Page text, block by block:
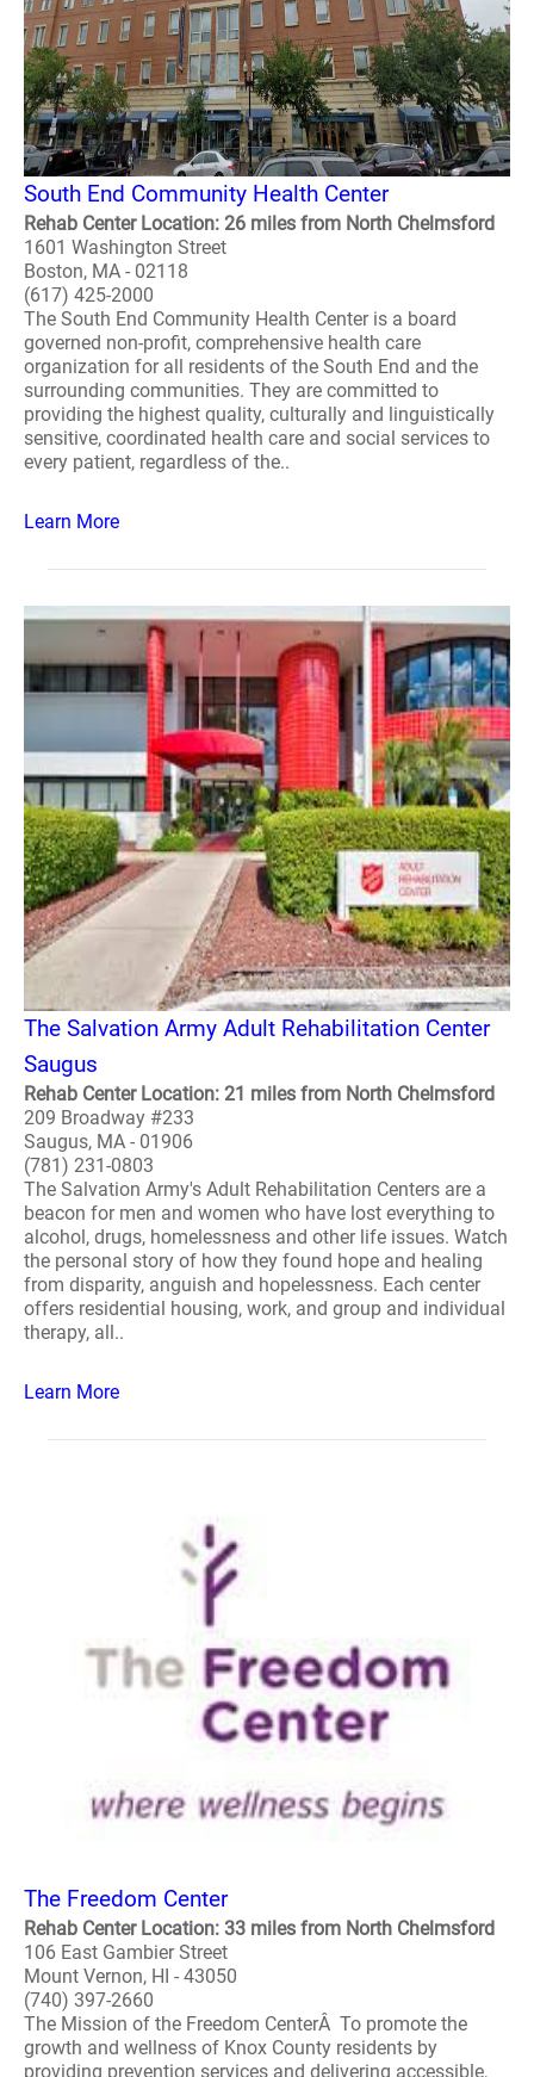
South End Community Health Center
Rehab Center Location: 26 miles from North Chelmsford
1601 Washington Street
Boston, MA - 02118
(617) 425-2000
The South End Community Health Center is a board
governed non-profit, comprehensive health care
organization for all residents of the South End and the
surrounding communities. They are committed to
providing the highest quality, culturally and linguistically
sensitive, coordinated health care and social services to
every patient, regardless of the..
Learn More
The Salvation Army Adult Rehabilitation Center
Saugus
Rehab Center Location: 21 miles from North Chelmsford
209 Broadway #233
Saugus, MA - 01906
(781) 231-0803
The Salvation Army's Adult Rehabilitation Centers are a
beacon for men and women who have lost everything to
alcohol, drugs, homelessness and other life issues. Watch
the personal story of how they found hope and healing
from disparity, anguish and hopelessness. Each center
offers residential housing, work, and group and individual
therapy, all..
Learn More
The Freedom Center
Rehab Center Location: 33 miles from North Chelmsford
106 East Gambier Street
Mount Vernon, HI - 43050
(740) 397-2660
The Mission of the Freedom CenterÂ To promote the
growth and wellness of Knox County residents by
providing prevention services and delivering accessible,